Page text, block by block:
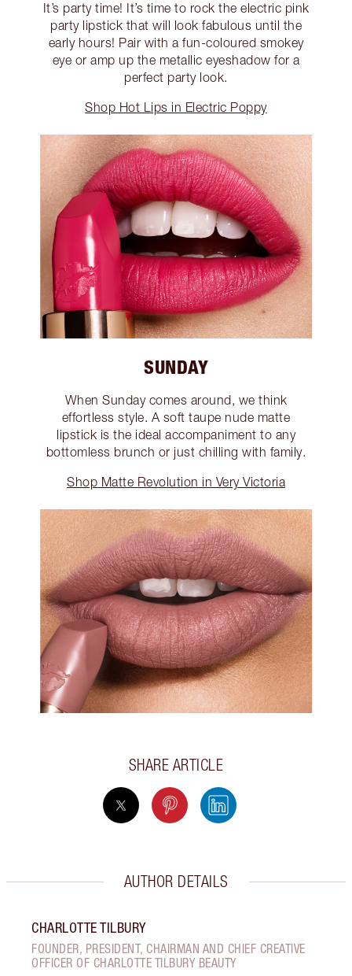
It’s party time! It’s time to rock the electric pink
party lipstick that will look fabulous until the
early hours! Pair with a fun-coloured smokey
eye or amp up the metallic eyeshadow for a
perfect party look.
Shop Hot Lips in Electric Poppy
SUNDAY
When Sunday comes around, we think
effortless style. A soft taupe nude matte
lipstick is the ideal accompaniment to any
bottomless brunch or just chilling with family.
Shop Matte Revolution in Very Victoria
SHARE ARTICLE
AUTHOR DETAILS
CHARLOTTE TILBURY
FOUNDER, PRESIDENT, CHAIRMAN AND CHIEF CREATIVE
OFFICER OF CHARLOTTE TILBURY BEAUTY